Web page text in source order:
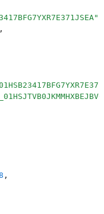
"
,
,